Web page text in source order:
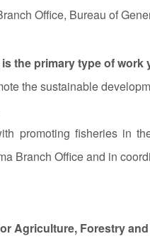
Office, Bureau of
the primary type of
the sustainable
promoting fisheries in
Branch Office and in
Agriculture, Forestry